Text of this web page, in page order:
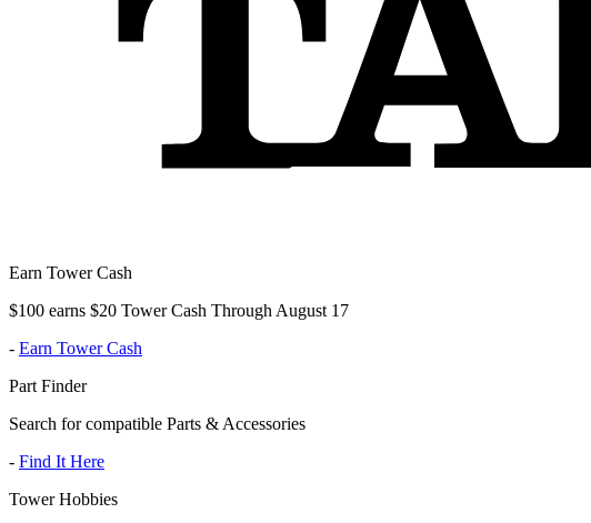
Earn Tower Cash
$100 earns $20 Tower Cash Through August 17
- Earn Tower Cash
Part Finder
Search for compatible Parts & Accessories
- Find It Here
Tower Hobbies